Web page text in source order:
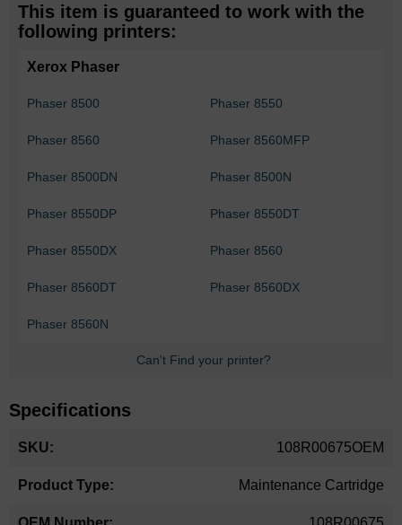
This item is guaranteed to work with the
following printers:
Xerox Phaser
Phaser 8500 Phaser 8550
Phaser 8560 Phaser 8560MFP
Phaser 8500DN Phaser 8500N
Phaser 8550DP Phaser 8550DT
Phaser 8550DX Phaser 8560
Phaser 8560DT Phaser 8560DX
Phaser 8560N
Can't Find your printer?
Specifications
Information
108R00675OEM
Maintenance Cartridge